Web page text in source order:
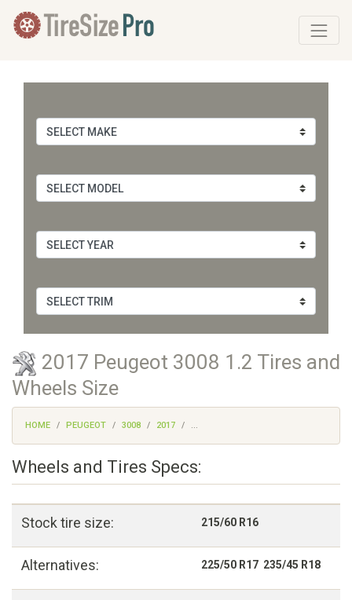
2017 Peugeot 3008 1.2 Tires and
Wheels Size
HOME PEUGEOT 3008 2017 ...
Wheels and Tires Specs:
Stock tire size: 215/60 R16
Alternatives: 225/50 R17 235/45 R18